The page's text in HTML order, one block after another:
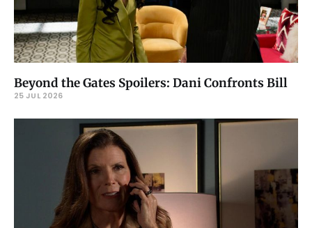
Beyond the Gates Spoilers: Dani Confronts Bill
25 JUL 2026